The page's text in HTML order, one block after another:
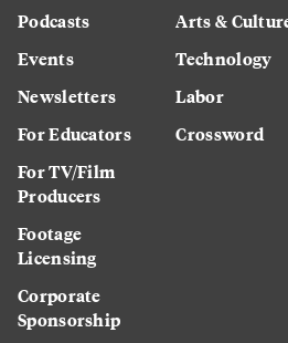
Podcasts
Events
Newsletters
For Educators
For TV/Film
Producers
Footage
Licensing
Corporate
Sponsorship
Arts &
Technology
Labor
Crossword